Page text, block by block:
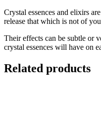
New
Beginnings
Crystal essences and elixirs
release that which is not of
Their effects can be subtle or
crystal essences will have on
Related products